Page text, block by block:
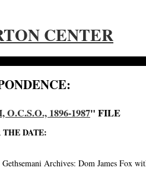
CENTER
1896-1987" FILE
DATE:
Archives: Dom James Fox